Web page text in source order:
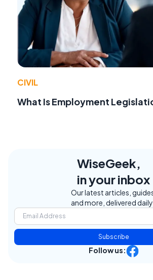
CIVIL
What Is Employment
WiseGeek,
in your inbox
Our latest articles,
and more, delivered daily.
Subscribe
Follow us: